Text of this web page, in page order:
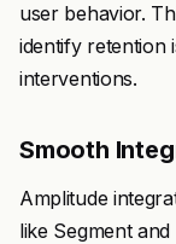
user behavior.
identify retention
interventions.
Smooth
Amplitude
like Segment